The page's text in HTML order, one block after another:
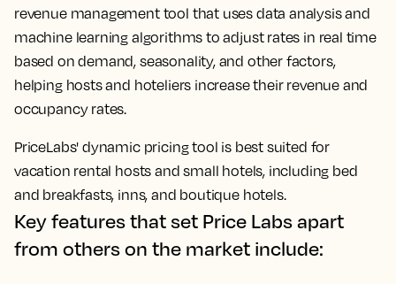
revenue management tool that uses data analysis and
machine learning algorithms to adjust rates in real time
based on demand, seasonality, and other factors,
helping hosts and hoteliers increase their revenue and
occupancy rates.
PriceLabs' dynamic pricing tool is best suited for
vacation rental hosts and small hotels, including bed
and breakfasts, inns, and boutique hotels.
Key features that set Price Labs apart
from others on the market include: